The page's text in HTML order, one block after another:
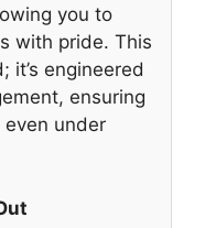
you to
with pride. This
it’s engineered
ensuring
under